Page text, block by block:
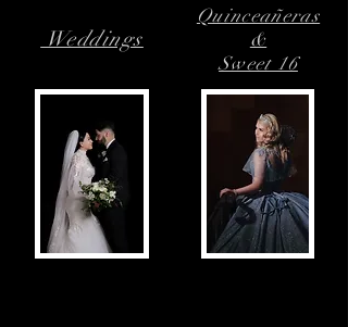
Weddings
Quinceañeras
&
Sweet 16